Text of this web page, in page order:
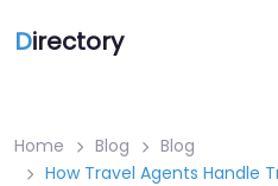
Directory
Home Blog
Blog
How Travel Agents Handle